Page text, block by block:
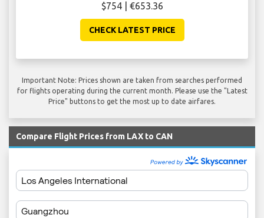
$754 | €653.36
CHECK LATEST PRICE
Important Note: Prices shown are taken from searches performed
for flights operating during the current month. Please use the "Latest
Price" buttons to get the most up to date airfares.
Compare Flight Prices from LAX to CAN